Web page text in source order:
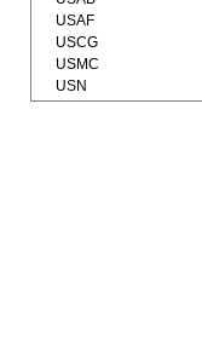
USAF
USCG
USMC
USN